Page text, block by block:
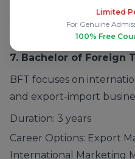
Journalist, Research
Higher Studies: MA,
7. Bachelor of Foreign
BFT focuses on
and export-import
Duration: 3 years
Career Options: Export
International Marketing
Limited
For Genuine
100% Free